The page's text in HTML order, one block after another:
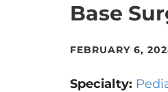
Base
FEBRUARY 6,
Specialty: